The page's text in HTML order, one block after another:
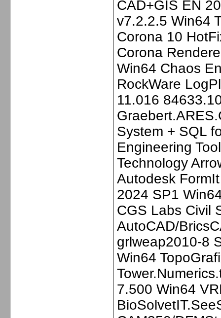
CAD+GIS EN
v7.2.2.5 Win64
Corona 10
Corona
Win64 Chaos
RockWare
11.016
System + SQL
Engineering
Technology
Autodesk
2024 SP1
CGS Labs Civil
AutoCAD/
grlweap2010-8
Win64
7.500 Win64